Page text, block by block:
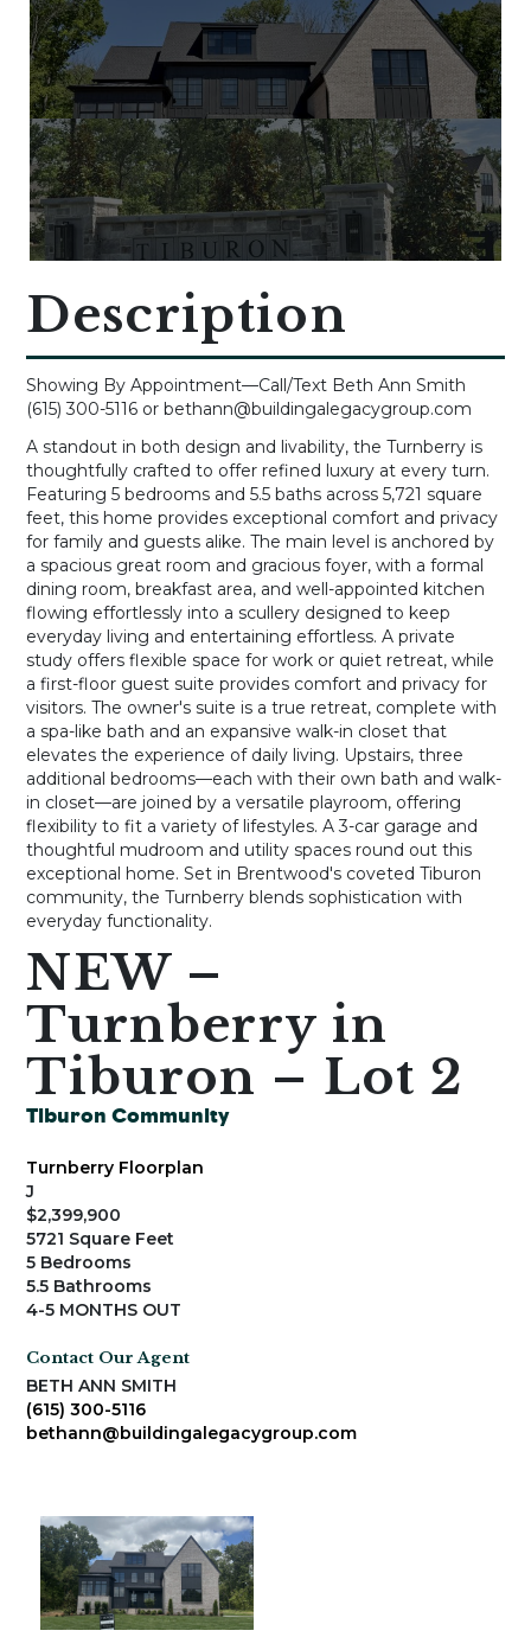
Description
Showing By Appointment—Call/Text Beth Ann Smith
(615) 300-5116 or bethann@buildingalegacygroup.com
A standout in both design and livability, the Turnberry is
thoughtfully crafted to offer refined luxury at every turn.
Featuring 5 bedrooms and 5.5 baths across 5,721 square
feet, this home provides exceptional comfort and privacy
for family and guests alike. The main level is anchored by
a spacious great room and gracious foyer, with a formal
dining room, breakfast area, and well-appointed kitchen
flowing effortlessly into a scullery designed to keep
everyday living and entertaining effortless. A private
study offers flexible space for work or quiet retreat, while
a first-floor guest suite provides comfort and privacy for
visitors. The owner's suite is a true retreat, complete with
a spa-like bath and an expansive walk-in closet that
elevates the experience of daily living. Upstairs, three
additional bedrooms—each with their own bath and walk-
in closet—are joined by a versatile playroom, offering
flexibility to fit a variety of lifestyles. A 3-car garage and
thoughtful mudroom and utility spaces round out this
exceptional home. Set in Brentwood's coveted Tiburon
community, the Turnberry blends sophistication with
everyday functionality.
NEW –
Turnberry in
Tiburon – Lot 2
Tiburon Community
Turnberry Floorplan
J
$2,399,900
5721 Square Feet
5 Bedrooms
5.5 Bathrooms
4-5 MONTHS OUT
Contact Our Agent
BETH ANN SMITH
(615) 300-5116
bethann@buildingalegacygroup.com